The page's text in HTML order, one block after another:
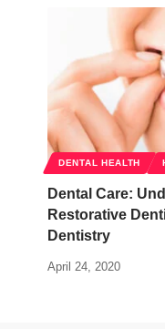
DENTAL HEALTH
Dental Care:
Restorative
Dentistry
April 24, 2020